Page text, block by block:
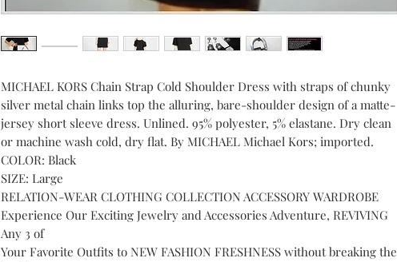
MICHAEL KORS Chain Strap Cold Shoulder Dress with straps of chunky
silver metal chain links top the alluring, bare-shoulder design of a matte-
jersey short sleeve dress. Unlined. 95% polyester, 5% elastane. Dry clean
or machine wash cold, dry flat. By MICHAEL Michael Kors; imported.
COLOR: Black
SIZE: Large
RELATION-WEAR CLOTHING COLLECTION ACCESSORY WARDROBE
Experience Our Exciting Jewelry and Accessories Adventure, REVIVING
Any 3 of
Your Favorite Outfits to NEW FASHION FRESHNESS without breaking the